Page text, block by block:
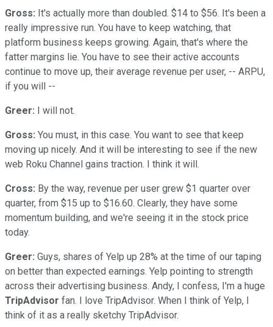
Gross: It's actually more than doubled. $14 to $56. It's been a
really impressive run. You have to keep watching, that
platform business keeps growing. Again, that's where the
fatter margins lie. You have to see their active accounts
continue to move up, their average revenue per user, -- ARPU,
if you will --
Greer: I will not.
Gross: You must, in this case. You want to see that keep
moving up nicely. And it will be interesting to see if the new
web Roku Channel gains traction. I think it will.
Cross: By the way, revenue per user grew $1 quarter over
quarter, from $15 up to $16.60. Clearly, they have some
momentum building, and we're seeing it in the stock price
today.
Greer: Guys, shares of Yelp up 28% at the time of our taping
on better than expected earnings. Yelp pointing to strength
across their advertising business. Andy, I confess, I'm a huge
TripAdvisor fan. I love TripAdvisor. When I think of Yelp, I
think of it as a really sketchy TripAdvisor.